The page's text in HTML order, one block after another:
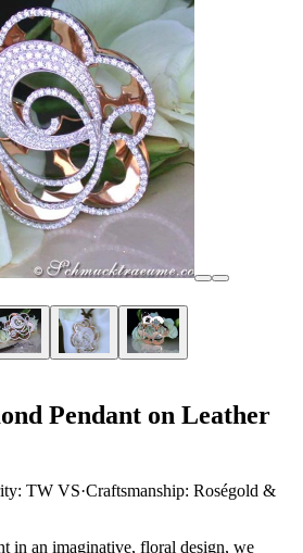
Pendant on Leather
TW VS·Craftsmanship: Roségold &
in an imaginative, floral design, we